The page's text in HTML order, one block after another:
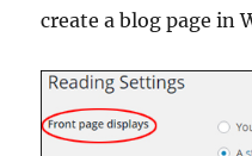
create a blog page in